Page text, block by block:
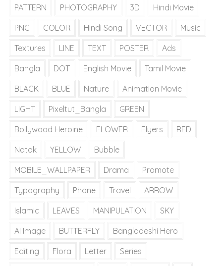
PATTERN PHOTOGRAPHY 3D Hindi Movie
PNG COLOR Hindi Song VECTOR Music
Textures LINE TEXT POSTER Ads
Bangla DOT English Movie Tamil Movie
BLACK BLUE Nature Animation Movie
LIGHT Pixeltut_Bangla GREEN
Bollywood Heroine FLOWER Flyers RED
Natok YELLOW Bubble
MOBILE_WALLPAPER Drama Promote
Typography Phone Travel ARROW
Islamic LEAVES MANIPULATION SKY
AI Image BUTTERFLY Bangladeshi Hero
Editing Flora Letter Series